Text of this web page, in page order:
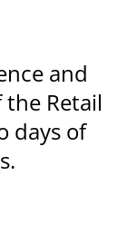
and
Retail
days of